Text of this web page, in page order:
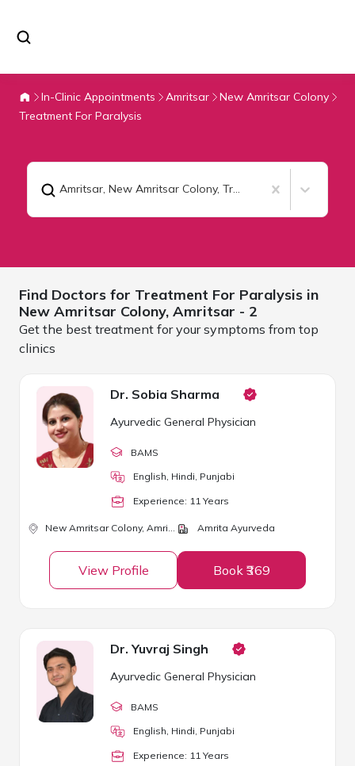
In-Clinic Appointments Amritsar
New Amritsar Colony
Treatment For Paralysis
Amritsar, New Amritsar Colony, Treatment For Paralysis
Find Doctors for Treatment For Paralysis in
New Amritsar Colony, Amritsar - 2
Get the best treatment for your symptoms from top
clinics
Dr. Sobia Sharma
Ayurvedic General Physician
BAMS
English, Hindi, Punjabi
Experience: 11 Years
New Amritsar Colony, Amritsar Amrita Ayurveda
View Profile Book ₹369
Dr. Yuvraj Singh
Ayurvedic General Physician
BAMS
English, Hindi, Punjabi
Experience: 11 Years